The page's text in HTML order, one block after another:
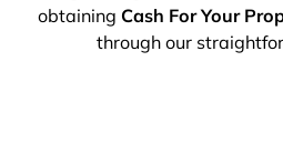
obtaining Cash For Your
through our